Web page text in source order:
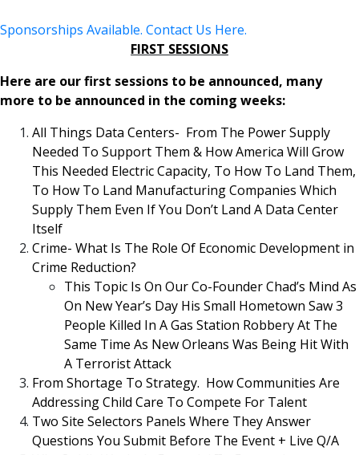
Sponsorships Available. Contact Us Here.
FIRST SESSIONS
Here are our first sessions to be announced, many
more to be announced in the coming weeks:
All Things Data Centers- From The Power Supply
Needed To Support Them & How America Will Grow
This Needed Electric Capacity, To How To Land Them,
To How To Land Manufacturing Companies Which
Supply Them Even If You Don’t Land A Data Center
Itself
Crime- What Is The Role Of Economic Development in
Crime Reduction?
This Topic Is On Our Co-Founder Chad’s Mind As
On New Year’s Day His Small Hometown Saw 3
People Killed In A Gas Station Robbery At The
Same Time As New Orleans Was Being Hit With
A Terrorist Attack
From Shortage To Strategy. How Communities Are
Addressing Child Care To Compete For Talent
Two Site Selectors Panels Where They Answer
Questions You Submit Before The Event + Live Q/A